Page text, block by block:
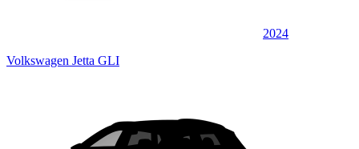
2024
Volkswagen Jetta GLI